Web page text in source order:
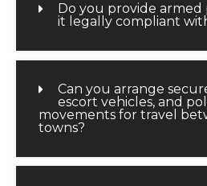
Do you provide armed
it legally compliant
Can you arrange
escort vehicles, and
movements for travel
towns?